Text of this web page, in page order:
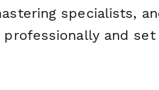
specialists,
and